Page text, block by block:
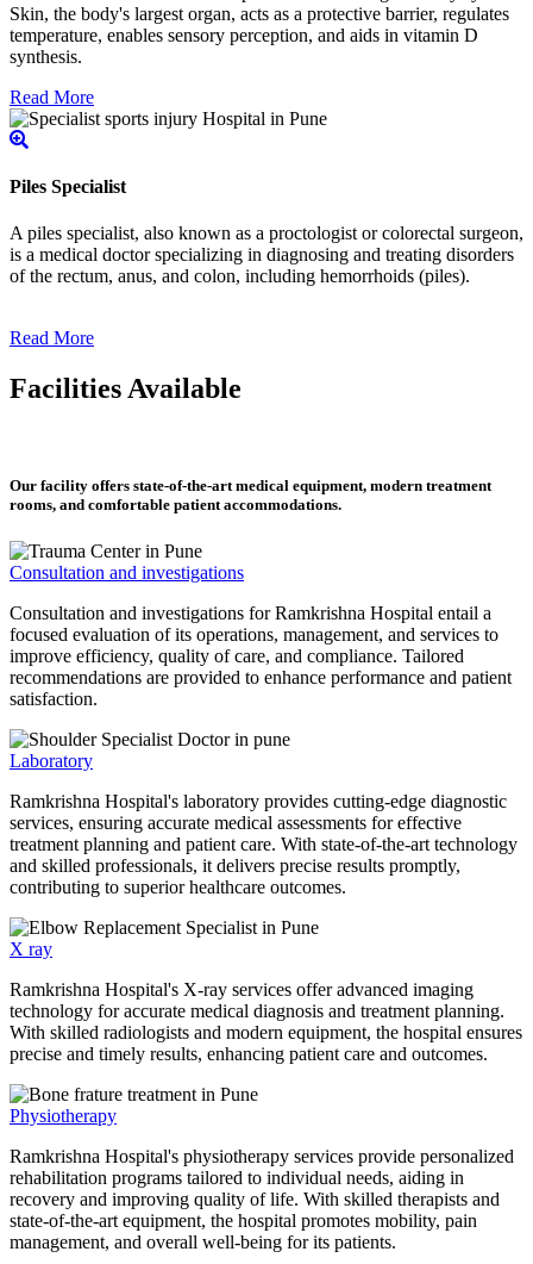
Skin, the body's largest organ, acts as a protective barrier, regulates
temperature, enables sensory perception, and aids in vitamin D
synthesis.
Read More
Piles Specialist
A piles specialist, also known as a proctologist or colorectal surgeon,
is a medical doctor specializing in diagnosing and treating disorders
of the rectum, anus, and colon, including hemorrhoids (piles).
Read More
Facilities Available
Our facility offers state-of-the-art medical equipment, modern treatment
rooms, and comfortable patient accommodations.
Consultation and investigations
Consultation and investigations for Ramkrishna Hospital entail a
focused evaluation of its operations, management, and services to
improve efficiency, quality of care, and compliance. Tailored
recommendations are provided to enhance performance and patient
satisfaction.
Laboratory
Ramkrishna Hospital's laboratory provides cutting-edge diagnostic
services, ensuring accurate medical assessments for effective
treatment planning and patient care. With state-of-the-art technology
and skilled professionals, it delivers precise results promptly,
contributing to superior healthcare outcomes.
X ray
Ramkrishna Hospital's X-ray services offer advanced imaging
technology for accurate medical diagnosis and treatment planning.
With skilled radiologists and modern equipment, the hospital ensures
precise and timely results, enhancing patient care and outcomes.
Physiotherapy
Ramkrishna Hospital's physiotherapy services provide personalized
rehabilitation programs tailored to individual needs, aiding in
recovery and improving quality of life. With skilled therapists and
state-of-the-art equipment, the hospital promotes mobility, pain
management, and overall well-being for its patients.